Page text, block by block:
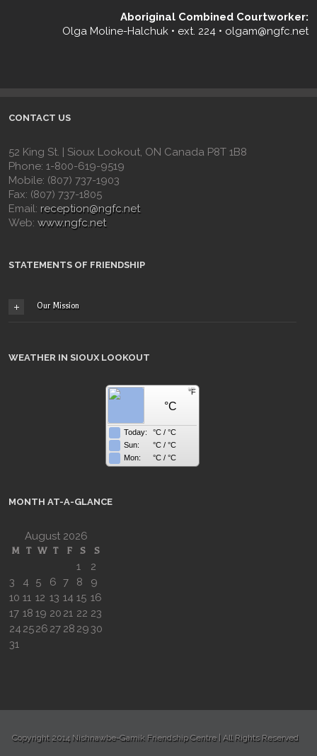
Aboriginal Combined Courtworker:
Olga Moline-Halchuk • ext. 224 • olgam@ngfc.net
CONTACT US
52 King St. | Sioux Lookout, ON Canada P8T 1B8
Phone: 1-800-619-9519
Mobile: (807) 737-1903
Fax: (807) 737-1805
Email: reception@ngfc.net
Web: www.ngfc.net
STATEMENTS OF FRIENDSHIP
Our Mission
WEATHER IN SIOUX LOOKOUT
F
°C
Today: °C /°C
Sun:
°C /°C
Mon:
°C /°C
MONTH AT-A-GLANCE
August 2026
M T W T F S S
1
2
3
4 5 6 7 8
9
10 11 12 13 14 15 16
17 18 19 20 21 22 23
24 2526 27 28 29 30
31
Copyright 2014 Nishnawbe-Gamik Friendship Centre | All Rights Reserved